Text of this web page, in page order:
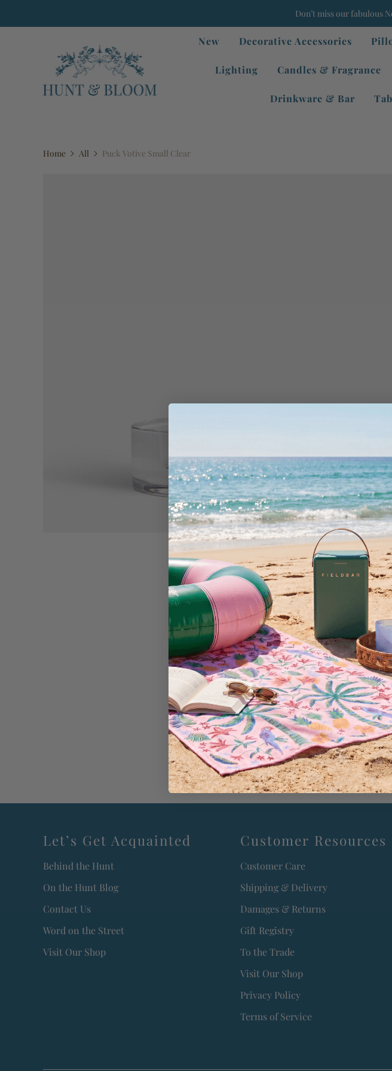
Don’t miss our fabulous
New Decorative Accessories
Lighting Candles & Fragrance
Drinkware & Bar
Home All Puck Votive Small Clear
Let’s Get Acquainted
Behind the Hunt
On the Hunt Blog
Contact Us
Word on the Street
Visit Our Shop
Customer Resources
Customer Care
Shipping & Delivery
Damages & Returns
Gift Registry
To the Trade
Visit Our Shop
Privacy Policy
Terms of Service